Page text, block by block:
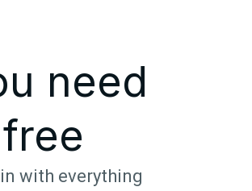
need
with everything